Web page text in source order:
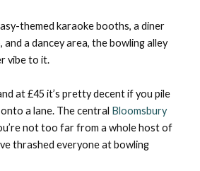
themed karaoke booths, a diner
and a dancey area, the bowling alley
vibe to it.
at £45 it’s pretty decent if you pile
a lane. The central Bloomsbury
not too far from a whole host of
thrashed everyone at bowling